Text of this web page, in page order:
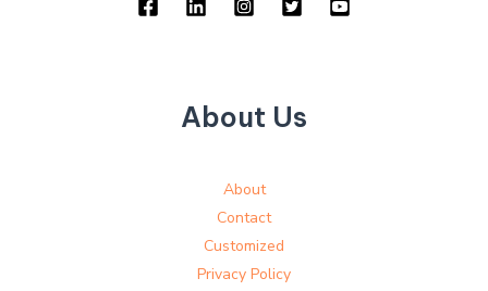
About Us
About
Contact
Customized
Privacy Policy